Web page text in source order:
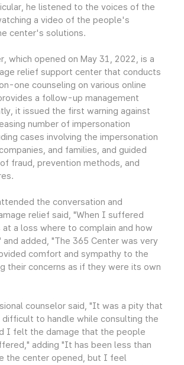
he listened to the voices of the
a video of the people's
center's solutions.
which opened on May 31, 2022, is a
relief support center that conducts
one counseling on various online
a follow-up management
it issued the first warning against
number of impersonation
cases involving the impersonation
and families, and guided
fraud, prevention methods, and
the conversation and
relief said, "When I suffered
a loss where to complain and how
added, "The 365 Center was very
comfort and sympathy to the
their concerns as if they were its own
counselor said, "It was a pity that
difficult to handle while consulting the
I felt the damage that the people
adding "It has been less than
the center opened, but I feel